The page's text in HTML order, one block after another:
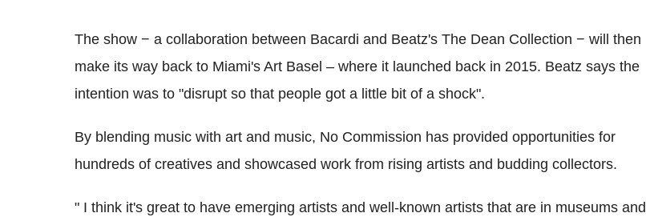
The show − a collaboration between Bacardi and Beatz's The Dean Collection − will then
make its way back to Miami's Art Basel – where it launched back in 2015. Beatz says the
intention was to "disrupt so that people got a little bit of a shock".
By blending music with art and music, No Commission has provided opportunities for
hundreds of creatives and showcased work from rising artists and budding collectors.
" I think it's great to have emerging artists and well-known artists that are in museums and